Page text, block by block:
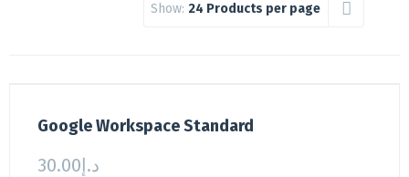
Show: 24 Products per page
Google Workspace Standard
د.إ30.00